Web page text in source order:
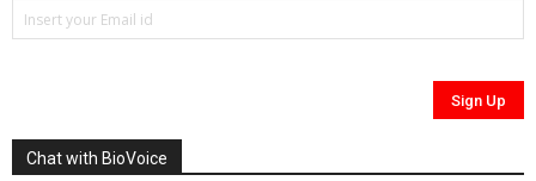
Chat with BioVoice